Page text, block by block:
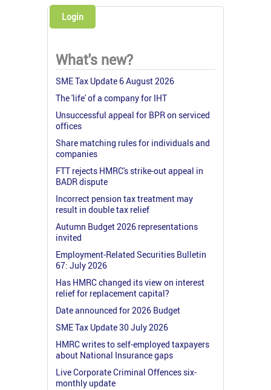
Login
What's new?
SME Tax Update 6 August 2026
The 'life' of a company for IHT
Unsuccessful appeal for BPR on serviced
offices
Share matching rules for individuals and
companies
FTT rejects HMRC's strike-out appeal in
BADR dispute
Incorrect pension tax treatment may
result in double tax relief
Autumn Budget 2026 representations
invited
Employment-Related Securities Bulletin
67: July 2026
Has HMRC changed its view on interest
relief for replacement capital?
Date announced for 2026 Budget
SME Tax Update 30 July 2026
HMRC writes to self-employed taxpayers
about National Insurance gaps
Live Corporate Criminal Offences six-
monthly update